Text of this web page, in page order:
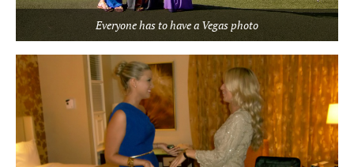
Everyone has to have a Vegas photo